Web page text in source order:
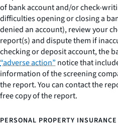
of bank account and/or check-
difficulties opening or closing a
denied an account), review your
report(s) and dispute them if
checking or deposit account, the
“adverse action” notice that
information of the screening
the report. You can contact the
free copy of the report.
PERSONAL PROPERTY INSURANCE